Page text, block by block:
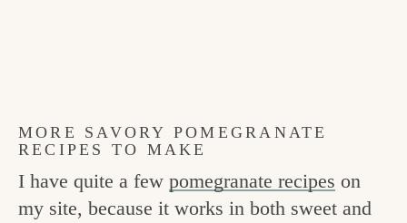
MORE SAVORY POMEGRANATE
RECIPES TO MAKE
I have quite a few pomegranate recipes on
my site, because it works in both sweet and